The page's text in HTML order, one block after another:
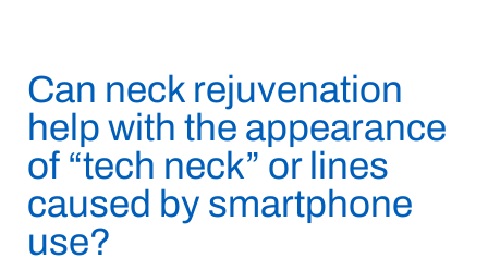
Can neck rejuvenation
help with the appearance
of “tech neck” or lines
caused by smartphone
use?